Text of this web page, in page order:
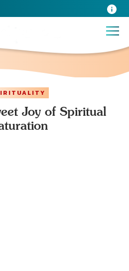
Joy of Spiritual